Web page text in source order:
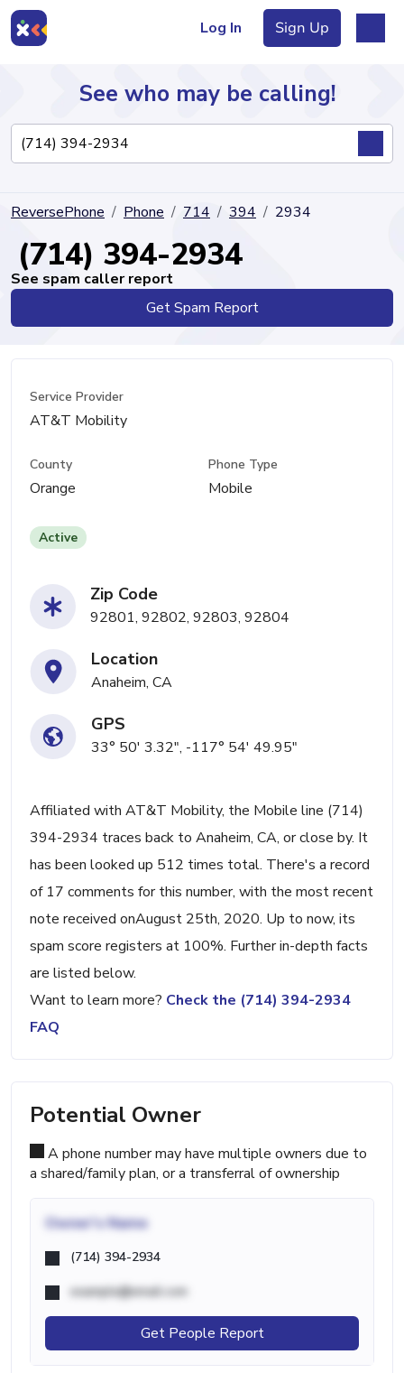
Log In Sign Up
Directory
See who may be calling!
ReversePhone Phone 714 394 2934
(714) 394-2934
See spam caller report
Get Spam Report
Service Provider
AT&T Mobility
County
Orange
Phone Type
Mobile
Active
Zip Code
92801, 92802, 92803, 92804
Location
Anaheim, CA
GPS
33° 50' 3.32", -117° 54' 49.95"
Affiliated with AT&T Mobility, the Mobile line (714)
394-2934 traces back to Anaheim, CA, or close by. It
has been looked up 512 times total. There's a record
of 17 comments for this number, with the most recent
note received onAugust 25th, 2020. Up to now, its
spam score registers at 100%. Further in-depth facts
are listed below.
Want to learn more? Check the (714) 394-2934
FAQ
Potential Owner
A phone number may have multiple owners due to
a shared/family plan, or a transferral of ownership
Owner's Name
(714) 394-2934
example@email.com
Get People Report